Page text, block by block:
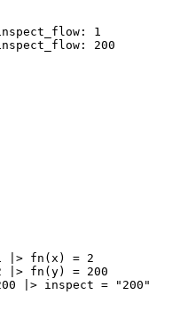
1
200
|> fn(x) = 2
|> fn(y) = 200
|> inspect = "200"